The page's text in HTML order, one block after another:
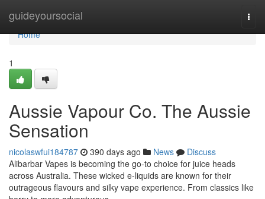
guideyoursocial
Home
Home
1
Aussie Vapour Co. The Aussie
Sensation
nicolaswfui184787 390 days ago News
Discuss
Alibarbar Vapes is becoming the go-to choice for juice heads
across Australia. These wicked e-liquids are known for their
outrageous flavours and silky vape experience. From classics like